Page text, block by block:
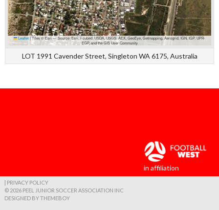
Leaflet |Tiles © Esri — Source: Esri, i-cubed, USDA, USGS, AEX, GeoEye, Getmapping, Aerogrid, IGN, IGP, UPR-
EGP, and the GIS User Community
LOT 1991 Cavender Street, Singleton WA 6175, Australia
in affiliation
| PRIVACY POLICY
© 2026 PEEL JUNIOR SOCCER ASSOCIATION INC
DESIGNED BY THEMEBOY